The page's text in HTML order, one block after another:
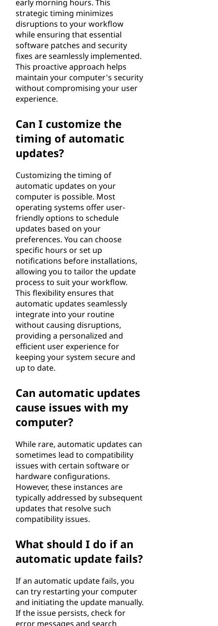
early morning hours. This
strategic timing minimizes
disruptions to your workflow
while ensuring that essential
software patches and security
fixes are seamlessly implemented.
This proactive approach helps
maintain your computer's security
without compromising your user
experience.
Can I customize the
timing of automatic
updates?
Customizing the timing of
automatic updates on your
computer is possible. Most
operating systems offer user-
friendly options to schedule
updates based on your
preferences. You can choose
specific hours or set up
notifications before installations,
allowing you to tailor the update
process to suit your workflow.
This flexibility ensures that
automatic updates seamlessly
integrate into your routine
without causing disruptions,
providing a personalized and
efficient user experience for
keeping your system secure and
up to date.
Can automatic updates
cause issues with my
computer?
While rare, automatic updates can
sometimes lead to compatibility
issues with certain software or
hardware configurations.
However, these instances are
typically addressed by subsequent
updates that resolve such
compatibility issues.
What should I do if an
automatic update fails?
If an automatic update fails, you
can try restarting your computer
and initiating the update manually.
If the issue persists, check for
error messages and search